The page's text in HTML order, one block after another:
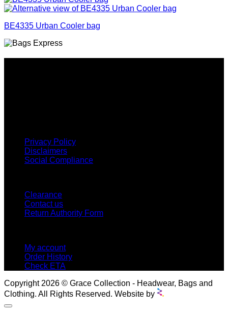
BE4335 Urban Cooler bag
Privacy Policy
Disclaimers
Social Compliance
Clearance
Contact us
Return Authority Form
My account
Order History
Check ETA
Copyright 2026 © Grace Collection - Headwear, Bags and
Clothing. All Rights Reserved. Website by